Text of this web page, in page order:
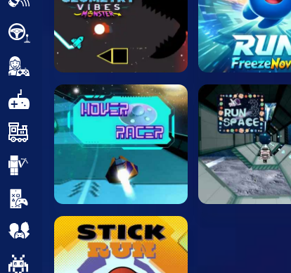
Driving
Girl
.io Games
Kids
Minecraft
Mobile
Multiplayer
Pixel